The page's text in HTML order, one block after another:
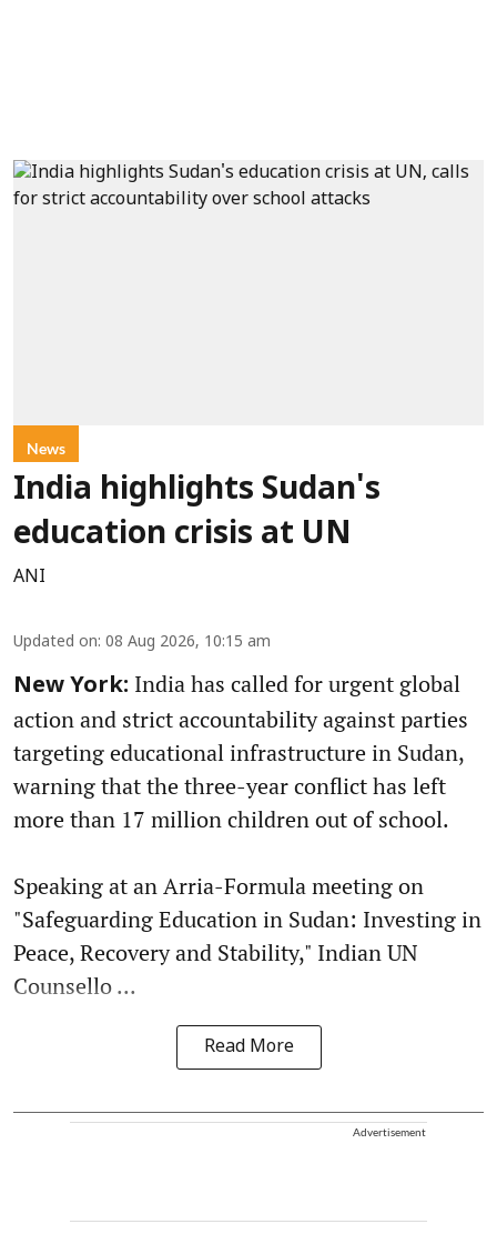
News
India highlights Sudan's
education crisis at UN
ANI
Updated on: 08 Aug 2026, 10:15 am
New York: India has called for urgent global
action and strict accountability against parties
targeting educational infrastructure in Sudan,
warning that the three-year conflict has left
more than 17 million children out of school.
Speaking at an Arria-Formula meeting on
"Safeguarding Education in Sudan: Investing in
Peace, Recovery and Stability," Indian UN
Counsello ...
Read More
Advertisement